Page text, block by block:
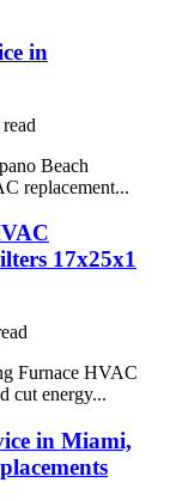
in
Beach
replacement...
17x25x1
Furnace HVAC
cut energy...
in Miami,